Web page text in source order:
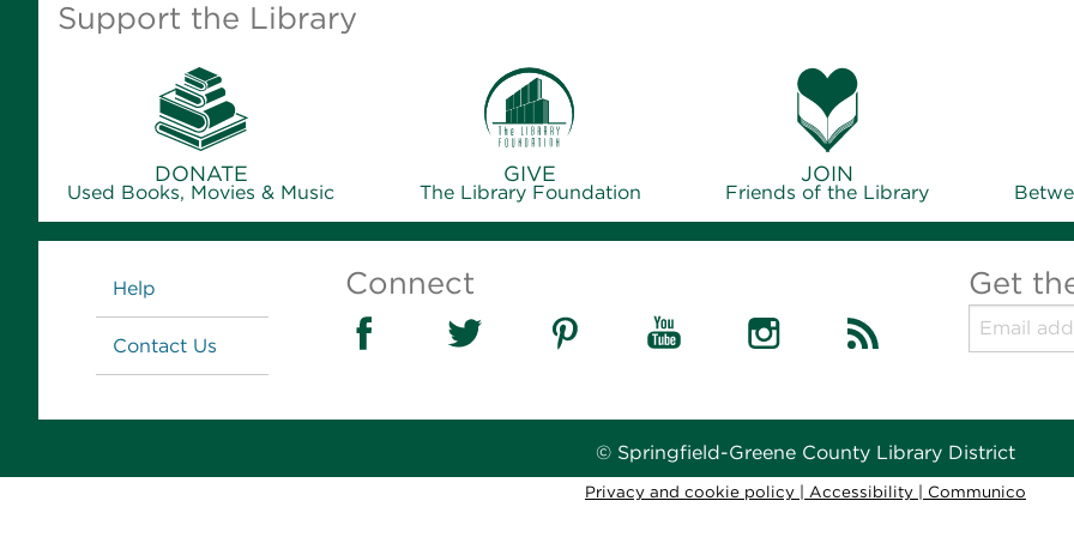
Support the Library
DONATE
Used Books, Movies & Music
GIVE
The Library Foundation
JOIN
Friends of the Library
Links
Help
Contact Us
Connect Get
© Springfield-Greene County Library District
Privacy and cookie policy | Accessibility | Communico